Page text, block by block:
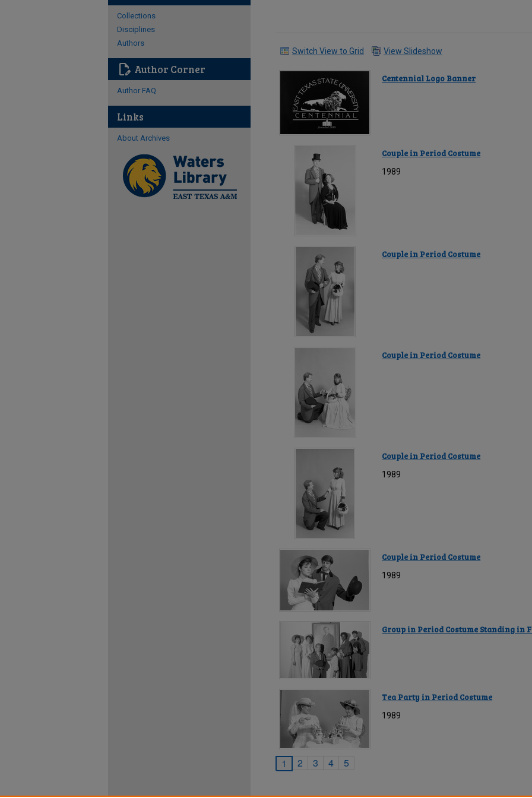
Switch View to Grid View Slideshow
Centennial Logo Banner
Couple in Period Costume
1989
Couple in Period Costume
Couple in Period Costume
Couple in Period Costume
1989
Couple in Period Costume
1989
Group in Period Costume Standing
Tea Party in Period Costume
1989
1 2 3 4 5
Collections
Disciplines
Authors
edit_document Author Corner
Author FAQ
Links
About Archives